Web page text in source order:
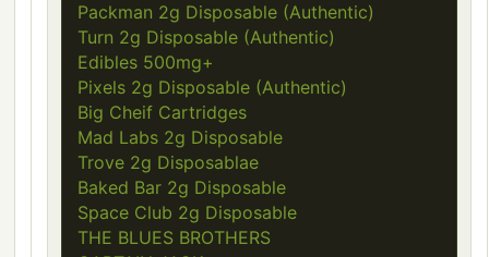
Packman 2g Disposable (Authentic)
Turn 2g Disposable (Authentic)
Edibles 500mg+
Pixels 2g Disposable (Authentic)
Big Cheif Cartridges
Mad Labs 2g Disposable
Trove 2g Disposablae
Baked Bar 2g Disposable
Space Club 2g Disposable
THE BLUES BROTHERS